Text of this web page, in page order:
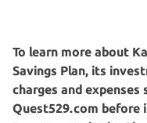
To learn more about
Savings Plan, its
charges and expenses
Quest529.com before